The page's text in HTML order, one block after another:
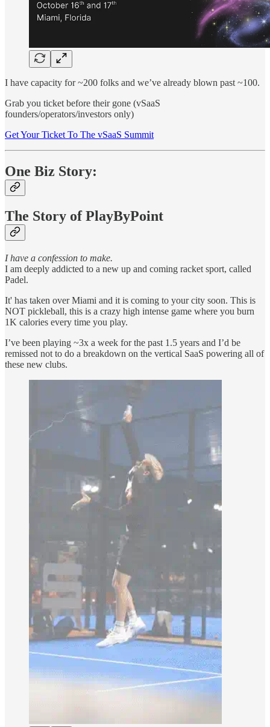
I have capacity for ~200 folks and we’ve already blown past ~100.
Grab you ticket before their gone (vSaaS
founders/operators/investors only)
Get Your Ticket To The vSaaS Summit
One Biz Story:
The Story of PlayByPoint
I have a confession to make.
I am deeply addicted to a new up and coming racket sport, called
Padel.
It' has taken over Miami and it is coming to your city soon. This is
NOT pickleball, this is a crazy high intense game where you burn
1K calories every time you play.
I’ve been playing ~3x a week for the past 1.5 years and I’d be
remissed not to do a breakdown on the vertical SaaS powering all of
these new clubs.